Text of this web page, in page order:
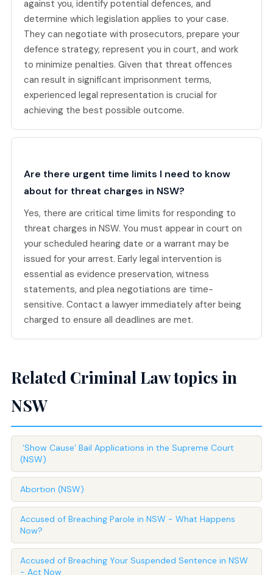
against you, identify potential defences, and
determine which legislation applies to your case.
They can negotiate with prosecutors, prepare your
defence strategy, represent you in court, and work
to minimize penalties. Given that threat offences
can result in significant imprisonment terms,
experienced legal representation is crucial for
achieving the best possible outcome.
Are there urgent time limits I need to know
about for threat charges in NSW?
Yes, there are critical time limits for responding to
threat charges in NSW. You must appear in court on
your scheduled hearing date or a warrant may be
issued for your arrest. Early legal intervention is
essential as evidence preservation, witness
statements, and plea negotiations are time-
sensitive. Contact a lawyer immediately after being
charged to ensure all deadlines are met.
Related Criminal Law topics in
NSW
‘Show Cause’ Bail Applications in the Supreme Court
(NSW)
Abortion (NSW)
Accused of Breaching Parole in NSW - What Happens
Now?
Accused of Breaching Your Suspended Sentence in NSW
- Act Now